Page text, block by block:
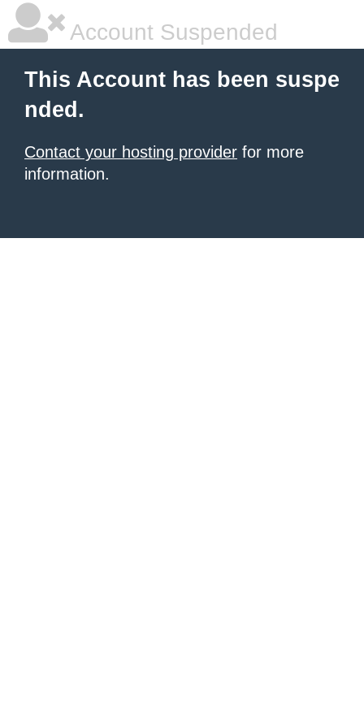
Account Suspended
This Account has been suspe
nded.
Contact your hosting provider for more
information.